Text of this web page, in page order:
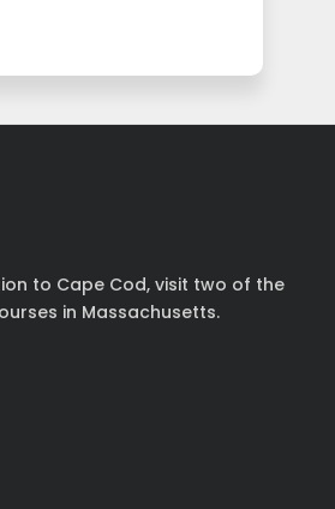
to Cape Cod, visit two of the
in Massachusetts.